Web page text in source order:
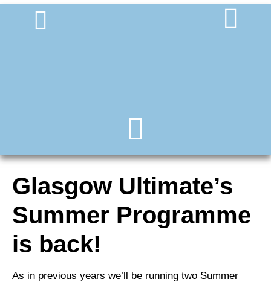
Glasgow Ultimate’s
Summer Programme
is back!
As in previous years we’ll be running two Summer